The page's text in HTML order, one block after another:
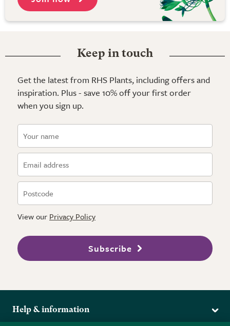
Keep in touch
Get the latest from RHS Plants, including offers and
inspiration. Plus - save 10% off your first order
when you sign up.
View our Privacy Policy
Subscribe
Help & information